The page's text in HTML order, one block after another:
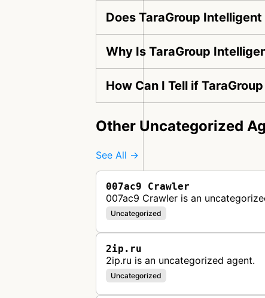
Does TaraGroup
Why Is TaraGroup
How Can I Tell if
Other Uncategorized
See All →
007ac9 Crawler
007ac9 Crawler is an
Uncategorized
2ip.ru
2ip.ru is an uncategorized agent.
Uncategorized